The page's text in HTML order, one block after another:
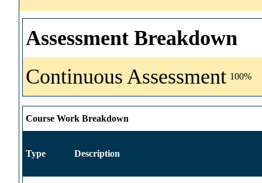
Assessment Breakdown
Continuous Assessment 100%
Course Work Breakdown
Type Description